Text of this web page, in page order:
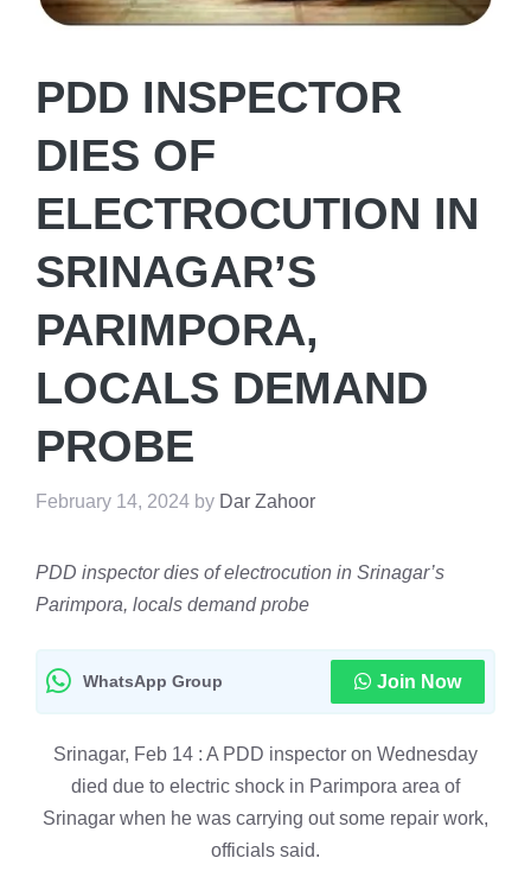
PDD INSPECTOR
DIES OF
ELECTROCUTION IN
SRINAGAR’S
PARIMPORA,
LOCALS DEMAND
PROBE
February 14, 2024 by Dar Zahoor
PDD inspector dies of electrocution in Srinagar’s
Parimpora, locals demand probe
WhatsApp Group Join Now
Srinagar, Feb 14 : A PDD inspector on Wednesday
died due to electric shock in Parimpora area of
Srinagar when he was carrying out some repair work,
officials said.